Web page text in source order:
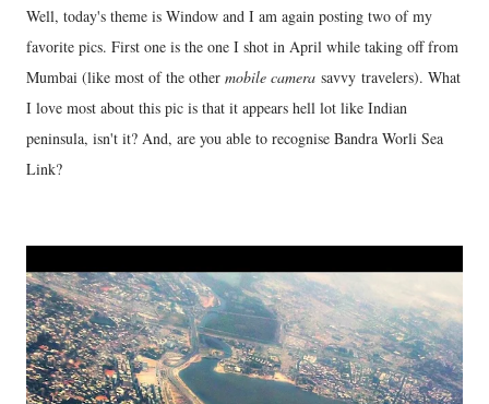
Well, today's theme is Window and I am again posting two of my
favorite pics. First one is the one I shot in April while taking off from
Mumbai (like most of the other mobile camera savvy travelers). What
I love most about this pic is that it appears hell lot like Indian
peninsula, isn't it? And, are you able to recognise Bandra Worli Sea
Link?